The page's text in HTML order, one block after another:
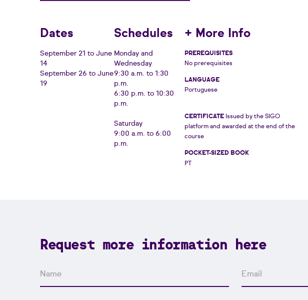
Dates
September 21 to June
14
September 26 to June
19
Schedules
Monday and
Wednesday
9:30 a.m. to 1:30
p.m.
6:30 p.m. to 10:30
p.m.
Saturday
9:00 a.m. to 6:00
p.m.
+ More Info
PREREQUISITES
No prerequisites
LANGUAGE
Portuguese
CERTIFICATE Issued by the SIGO
platform and awarded at the end of the
course
POCKET-SIZED BOOK
PT
Request more information here